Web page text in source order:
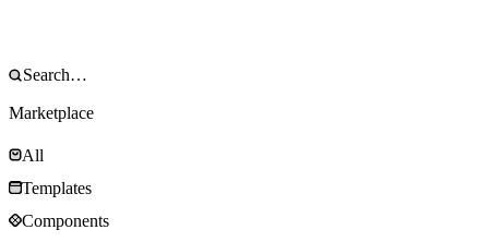
Marketplace
All
Templates
Components